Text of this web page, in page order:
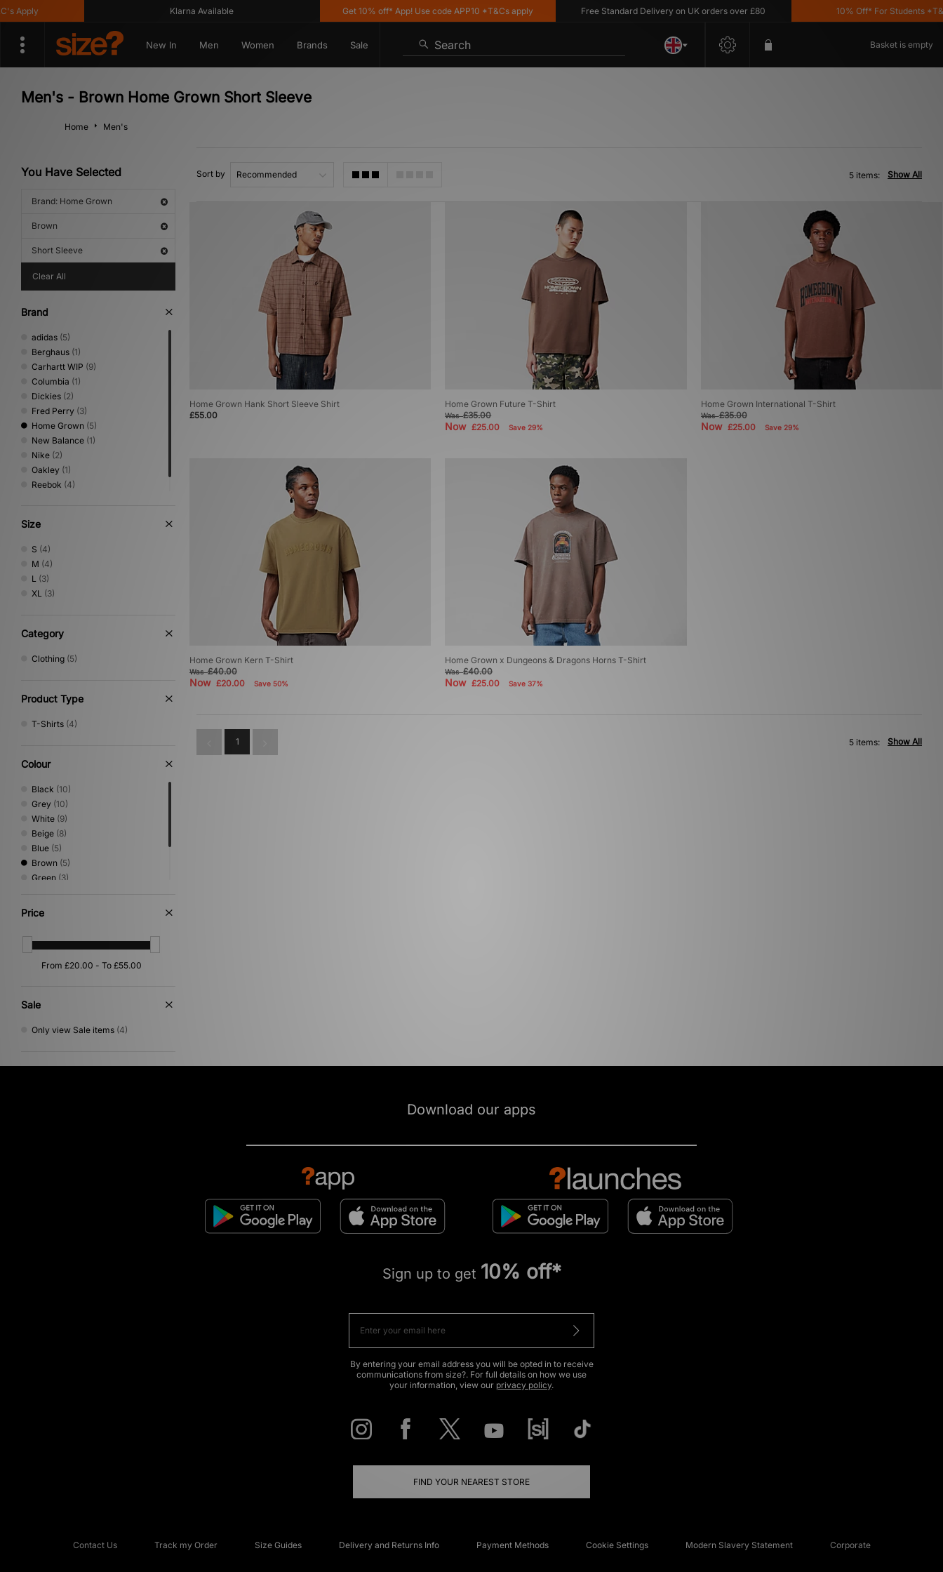
Klarna Available Get 10% off* App! Use code APP10 *T&Cs apply Free Standard Delivery on UK orders over £80 10% Off* For Students *T&C's
New In Men Women Brands Sale Search Basket is empty
Men's - Brown Home Grown Short Sleeve
Home Men's
You Have Selected
Brand: Home Grown
Brown
Short Sleeve
Clear All
Brand
adidas (5)
Berghaus (1)
Carhartt WIP (9)
Columbia (1)
Dickies (2)
Fred Perry (3)
Home Grown (5)
New Balance (1)
Nike (2)
Oakley (1)
Reebok (4)
Size
S (4)
M (4)
L (3)
XL (3)
Category
Clothing (5)
Product Type
T-Shirts (4)
Colour
Black (10)
Grey (10)
White (9)
Beige (8)
Blue (5)
Brown (5)
Green (3)
Pink
Price
Sale
Only view Sale items (4)
Sort by Show All
5 items:
Home Grown Hank Short Sleeve Shirt
£55.00
Home Grown Future T-Shirt
Was£35.00
Now£25.00 Save 29%
Home Grown International T-Shirt
Was£35.00
Now £25.00 Save 29%
Home Grown Kern T-Shirt
Was£40.00
Now £20.00 Save 50%
Home Grown x Dungeons & Dragons Horns T-Shirt
Was£40.00
Now£25.00 Save 37%
1 Show All
5 items:
Download our apps
Sign up to get 10% off*
By entering your email address you will be opted in to receive
communications from size?. For full details on how we use
your information, view our privacy policy.
FIND YOUR NEAREST STORE
Contact Us Track my Order Size Guides Delivery and Returns Info Payment Methods Cookie Settings Modern Slavery Statement Corporate